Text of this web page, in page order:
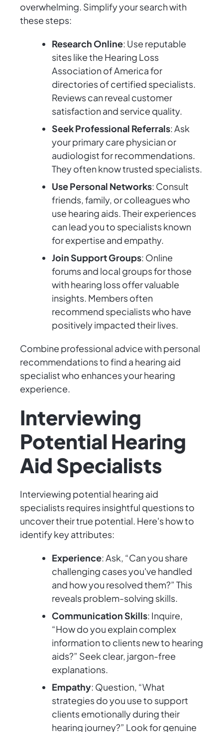
overwhelming. Simplify your search with
these steps:
Research Online: Use reputable
sites like the Hearing Loss
Association of America for
directories of certified specialists.
Reviews can reveal customer
satisfaction and service quality.
Seek Professional Referrals: Ask
your primary care physician or
audiologist for recommendations.
They often know trusted specialists.
Use Personal Networks: Consult
friends, family, or colleagues who
use hearing aids. Their experiences
can lead you to specialists known
for expertise and empathy.
Join Support Groups: Online
forums and local groups for those
with hearing loss offer valuable
insights. Members often
recommend specialists who have
positively impacted their lives.
Combine professional advice with personal
recommendations to find a hearing aid
specialist who enhances your hearing
experience.
Interviewing
Potential Hearing
Aid Specialists
Interviewing potential hearing aid
specialists requires insightful questions to
uncover their true potential. Here's how to
identify key attributes:
Experience: Ask, “Can you share
challenging cases you've handled
and how you resolved them?” This
reveals problem-solving skills.
Communication Skills: Inquire,
“How do you explain complex
information to clients new to hearing
aids?” Seek clear, jargon-free
explanations.
Empathy: Question, “What
strategies do you use to support
clients emotionally during their
hearing journey?” Look for genuine